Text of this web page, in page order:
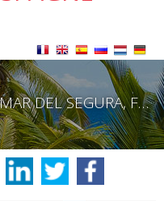
NEW COMPLEX IN GUARDAMAR DEL SEGURA, FROM 249,000€